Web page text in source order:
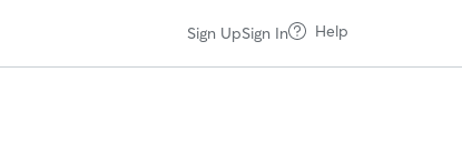
Sign UpSign In Help